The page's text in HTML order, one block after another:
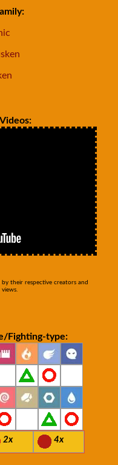
their respective creators and
Fighting-type:
2x 4x